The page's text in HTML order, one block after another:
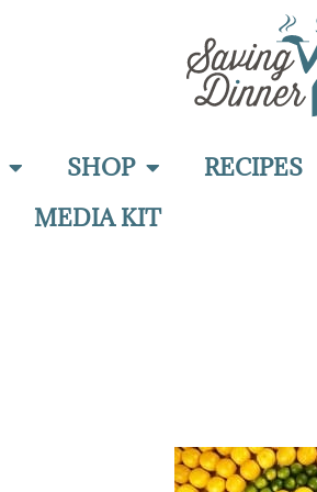
SHOP RECIPES
MEDIA KIT